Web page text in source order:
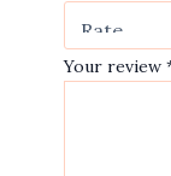
Your review